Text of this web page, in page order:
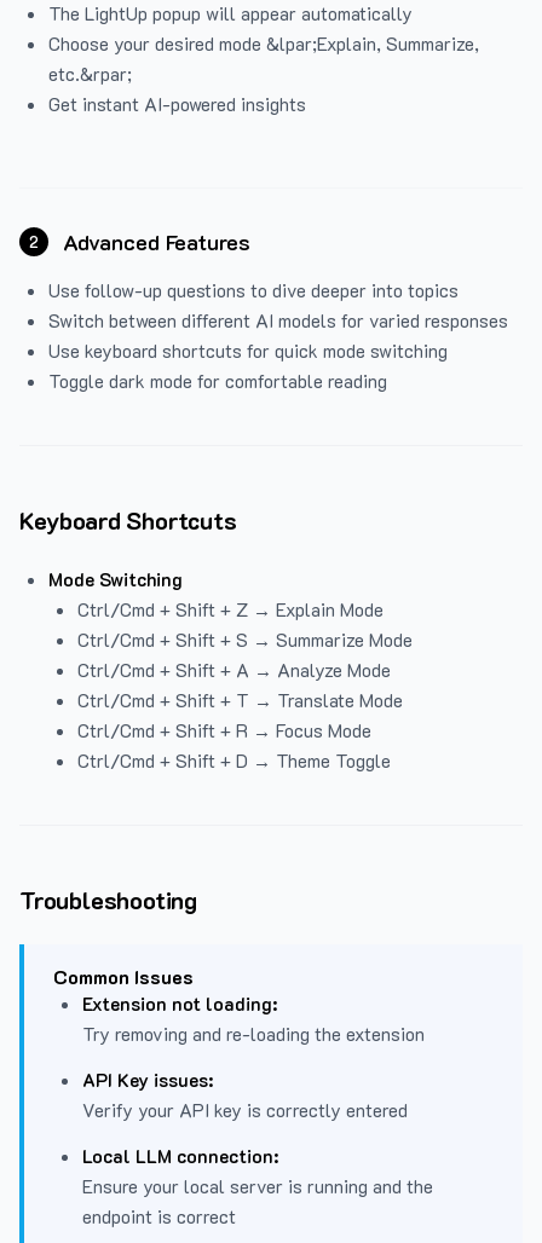
The LightUp popup will appear automatically
Choose your desired mode &lpar;Explain, Summarize,
etc.&rpar;
Get instant AI-powered insights
2 Advanced Features
Use follow-up questions to dive deeper into topics
Switch between different AI models for varied responses
Use keyboard shortcuts for quick mode switching
Toggle dark mode for comfortable reading
Keyboard Shortcuts
Mode Switching
Ctrl/Cmd + Shift + Z → Explain Mode
Ctrl/Cmd + Shift + S → Summarize Mode
Ctrl/Cmd + Shift + A → Analyze Mode
Ctrl/Cmd + Shift + T → Translate Mode
Ctrl/Cmd + Shift + R → Focus Mode
Ctrl/Cmd + Shift + D → Theme Toggle
Troubleshooting
Common Issues
Extension not loading:
Try removing and re-loading the extension
API Key issues:
Verify your API key is correctly entered
Local LLM connection:
Ensure your local server is running and the
endpoint is correct